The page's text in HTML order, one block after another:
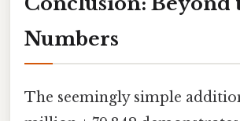
Numbers
The seemingly simple